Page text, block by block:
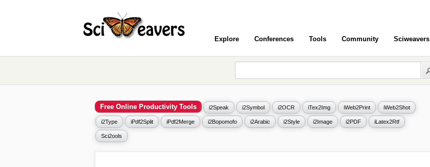
Explore Conferences Tools Community Sciweavers
Free Online Productivity Tools i2Speak i2Symbol i2OCR iTex2Img iWeb2Print iWeb2Shot
i2Type iPdf2Split iPdf2Merge i2Bopomofo i2Arabic i2Style i2Image i2PDF iLatex2Rtf
Sci2ools